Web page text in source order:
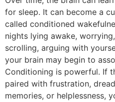
for sleep. It can become a
called conditioned
nights lying awake,
scrolling, arguing with
your brain may begin to
Conditioning is powerful. If
paired with frustration,
memories, or helplessness,